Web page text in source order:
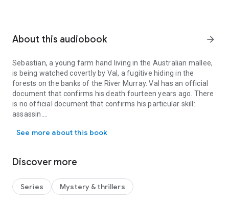
About this audiobook arrow_forward
Sebastian, a young farm hand living in the Australian mallee,
is being watched covertly by Val, a fugitive hiding in the
forests on the banks of the River Murray. Val has an official
document that confirms his death fourteen years ago. There
is no official document that confirms his particular skill:
assassin.
Adelaide Conservatorium and her work as a barista. Her
window of her home reduce her cello to matchwood. The
violence appears all the more bewildering given that she lives
See more about this book
Discover more
Series Mystery & thrillers